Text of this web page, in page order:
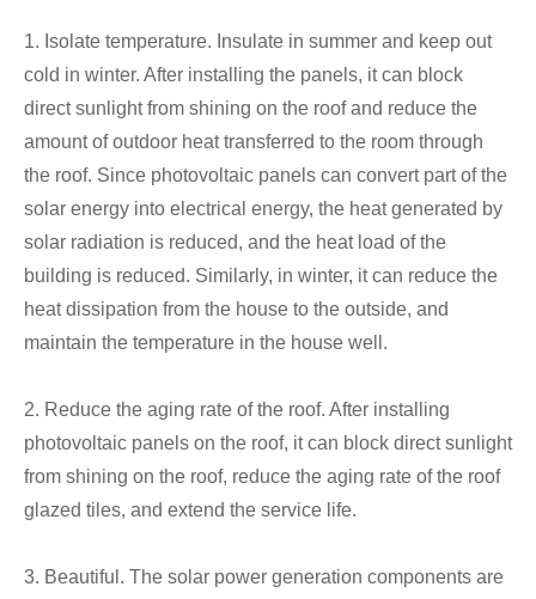
1. Isolate temperature. Insulate in summer and keep out
cold in winter. After installing the panels, it can block
direct sunlight from shining on the roof and reduce the
amount of outdoor heat transferred to the room through
the roof. Since photovoltaic panels can convert part of the
solar energy into electrical energy, the heat generated by
solar radiation is reduced, and the heat load of the
building is reduced. Similarly, in winter, it can reduce the
heat dissipation from the house to the outside, and
maintain the temperature in the house well.
2. Reduce the aging rate of the roof. After installing
photovoltaic panels on the roof, it can block direct sunlight
from shining on the roof, reduce the aging rate of the roof
glazed tiles, and extend the service life.
3. Beautiful. The solar power generation components are